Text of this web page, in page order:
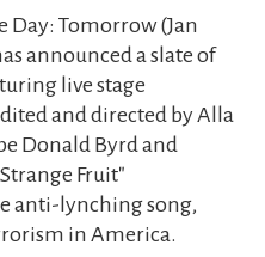
Day: Tomorrow (Jan
announced a slate of
live stage
and directed by Alla
Donald Byrd and
Fruit"
anti-lynching song,
in America.